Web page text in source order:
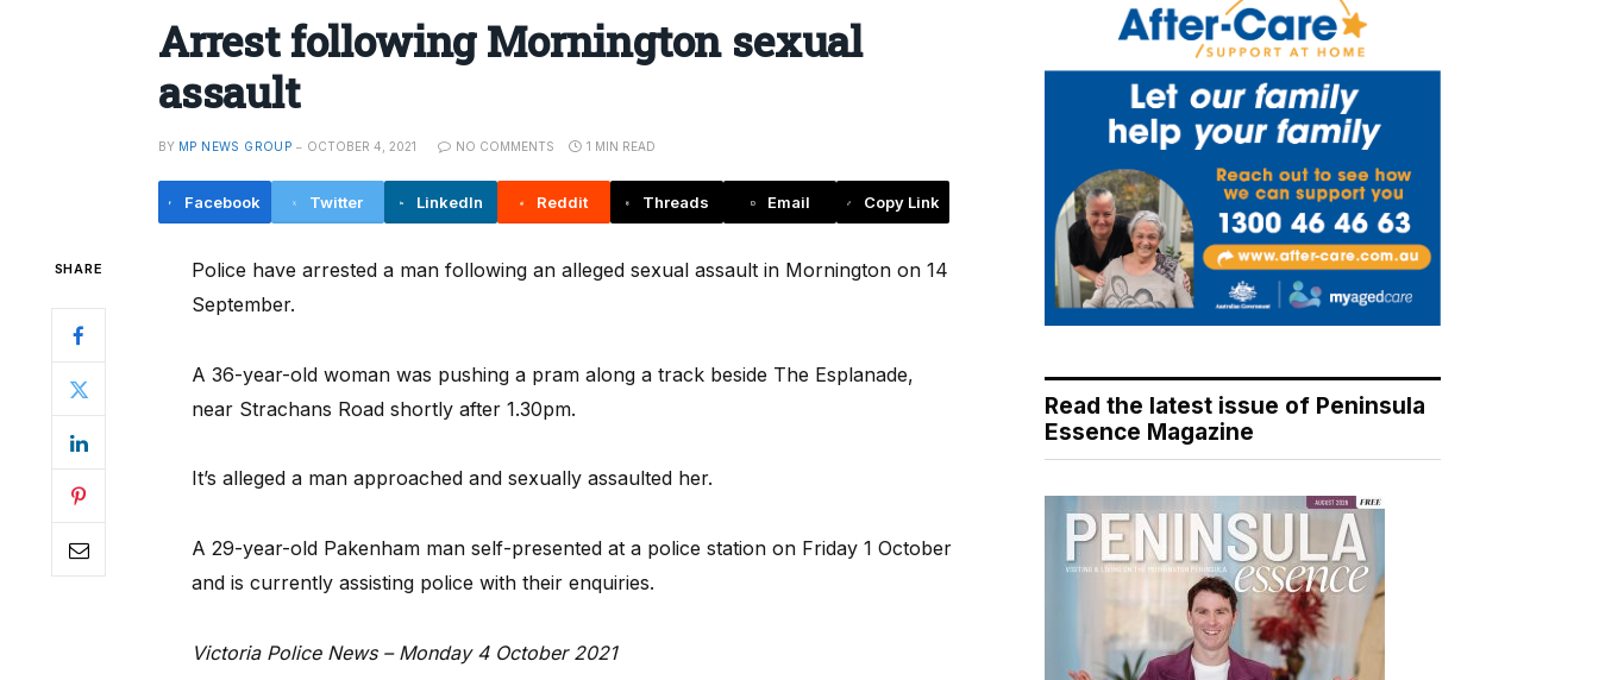
Arrest following Mornington sexual
assault
BY MP NEWS GROUP OCTOBER 4, 2021 NO COMMENTS 1 MIN READ
Facebook Twitter LinkedIn Reddit Threads Email Copy Link
SHARE
Police have arrested a man following an alleged sexual assault in Mornington on 14
September.
A 36-year-old woman was pushing a pram along a track beside The Esplanade,
near Strachans Road shortly after 1.30pm.
It’s alleged a man approached and sexually assaulted her.
A 29-year-old Pakenham man self-presented at a police station on Friday 1 October
and is currently assisting police with their enquiries.
Victoria Police News – Monday 4 October 2021
Read the latest issue of Peninsula
Essence Magazine